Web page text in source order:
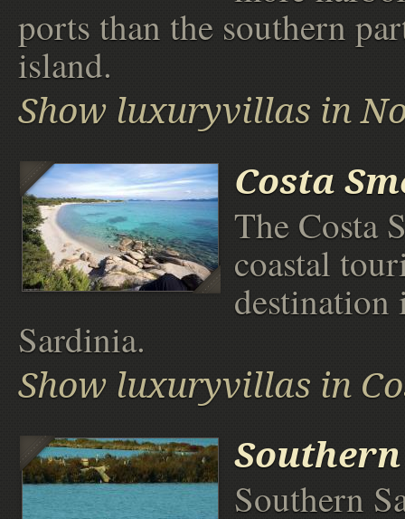
ports than the southern
island.
Show luxuryvillas in
Costa
The Costa
coastal
Sardinia.
Show luxuryvillas in
Southern